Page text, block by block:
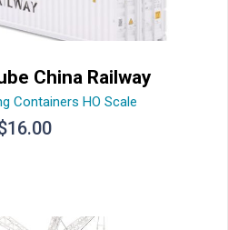
China Railway
Containers HO Scale
16.00